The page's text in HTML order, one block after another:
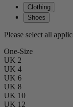
Clothing
Shoes
Please select all
One-Size
UK 2
UK 4
UK 6
UK 8
UK 10
UK 12